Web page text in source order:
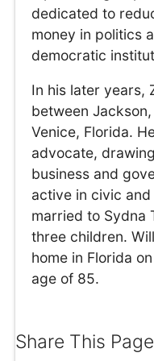
dedicated to
money in politics
democratic
In his later years,
between
Venice, Florida.
advocate,
business and
active in civic
married to Sydna
three children.
home in Florida
age of 85.
Share This Page